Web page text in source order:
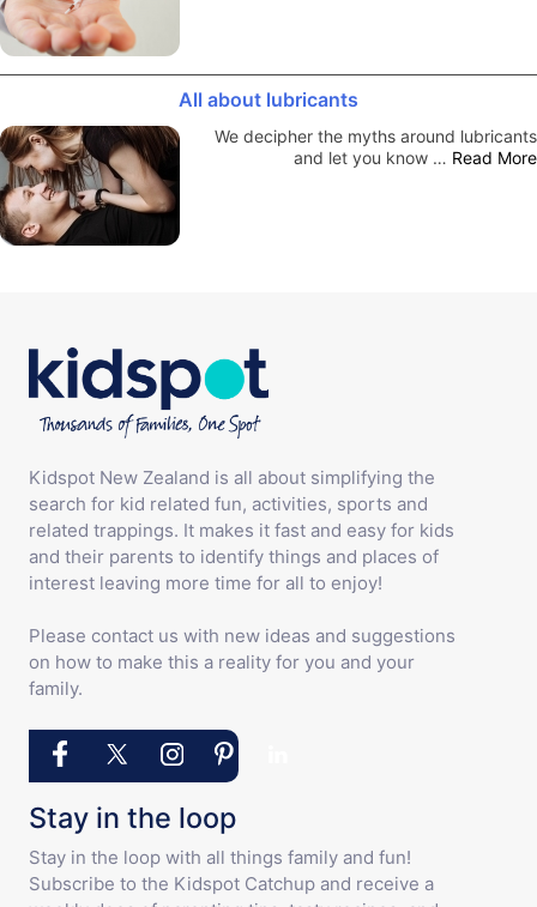
All about lubricants
We decipher the myths around lubricants
and let you know … Read More
Kidspot New Zealand is all about simplifying the
search for kid related fun, activities, sports and
related trappings. It makes it fast and easy for kids
and their parents to identify things and places of
interest leaving more time for all to enjoy!
Please contact us with new ideas and suggestions
on how to make this a reality for you and your
family.
Stay in the loop
Stay in the loop with all things family and fun!
Subscribe to the Kidspot Catchup and receive a